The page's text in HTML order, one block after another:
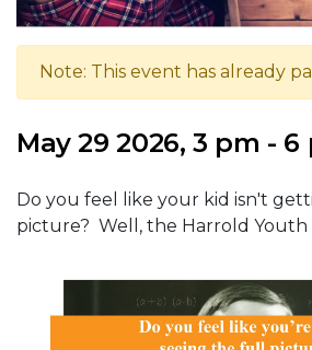
Note: This event has already
May 29 2026, 3 pm - 6
Do you feel like your kid isn't
picture? Well, the Harrold Youth